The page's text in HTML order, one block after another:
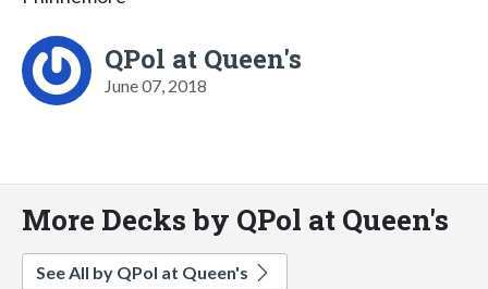
QPol at Queen's
June 07, 2018
More Decks by QPol at Queen's
See All by QPol at Queen's